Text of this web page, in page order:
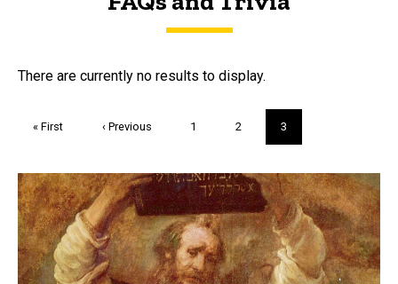
FAQs and Trivia
There are currently no results to display.
First
« First
Previous
‹ Previous Page
1 Page
2
Current
page
3
Trivia